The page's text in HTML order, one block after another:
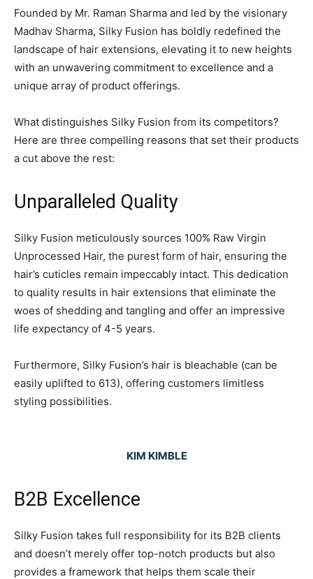
Founded by Mr. Raman Sharma and led by the visionary
Madhav Sharma, Silky Fusion has boldly redefined the
landscape of hair extensions, elevating it to new heights
with an unwavering commitment to excellence and a
unique array of product offerings.
What distinguishes Silky Fusion from its competitors?
Here are three compelling reasons that set their products
a cut above the rest:
Unparalleled Quality
Silky Fusion meticulously sources 100% Raw Virgin
Unprocessed Hair, the purest form of hair, ensuring the
hair’s cuticles remain impeccably intact. This dedication
to quality results in hair extensions that eliminate the
woes of shedding and tangling and offer an impressive
life expectancy of 4-5 years.
Furthermore, Silky Fusion’s hair is bleachable (can be
easily uplifted to 613), offering customers limitless
styling possibilities.
KIM KIMBLE
B2B Excellence
Silky Fusion takes full responsibility for its B2B clients
and doesn’t merely offer top-notch products but also
provides a framework that helps them scale their